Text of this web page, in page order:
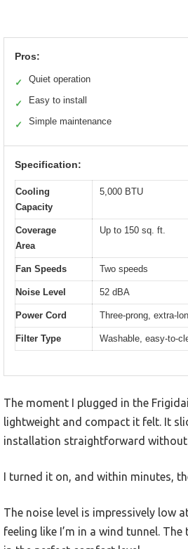
Pros:
✓ Quiet operation
✓ Easy to install
✓ Simple maintenance
Specification:
Cooling
Capacity
5,000 BTU
Coverage
Area
Up to 150 sq. ft.
Fan Speeds Two speeds
Noise Level 52 dBA
Power Cord Three-prong, extra-
Filter Type Washable, easy-to-
The moment I plugged in the
lightweight and compact it felt. It
installation straightforward
I turned it on, and within minutes,
The noise level is impressively low
feeling like I’m in a wind tunnel.